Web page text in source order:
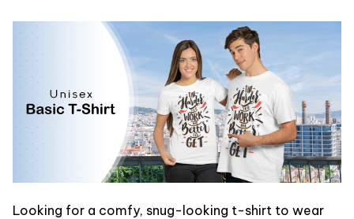
Looking for a comfy, snug-looking t-shirt to wear